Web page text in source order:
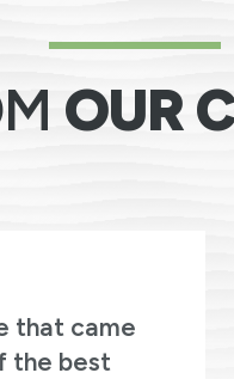
OUR
that came
the best